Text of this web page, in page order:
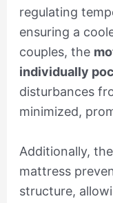
regulating
ensuring a
couples, the
individually
disturbances
minimized,
Additionally, the
mattress
structure,